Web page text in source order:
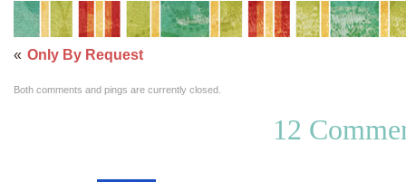
« Only By Request
Both comments and pings are currently closed.
12